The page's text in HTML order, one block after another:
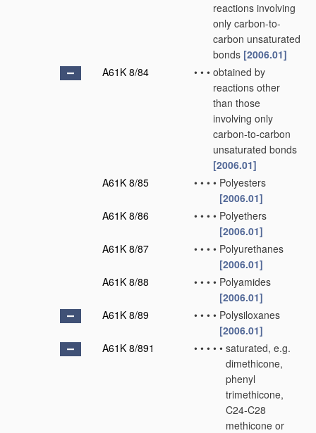
reactions involving
only carbon-to-
carbon unsaturated
bonds [2006.01]
A61K 8/84
• • • obtained by
reactions other
than those
involving only
carbon-to-carbon
unsaturated bonds
[2006.01]
A61K 8/85
• • • • Polyesters
[2006.01]
A61K 8/86
• • • • Polyethers
[2006.01]
A61K 8/87
• • • • Polyurethanes
[2006.01]
A61K 8/88
• • • • Polyamides
[2006.01]
A61K 8/89
• • • • Polysiloxanes
[2006.01]
A61K 8/891
• • • • • saturated, e.g.
dimethicone,
phenyl
trimethicone,
C24-C28
methicone or